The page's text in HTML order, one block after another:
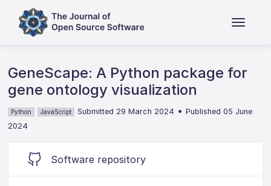
GeneScape: A Python package for
gene ontology visualization
Python JavaScript Submitted 29 March 2024 •Published 05 June
2024
Software repository